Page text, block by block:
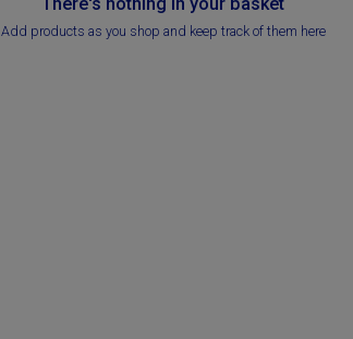
Add products as you shop and keep track of them here